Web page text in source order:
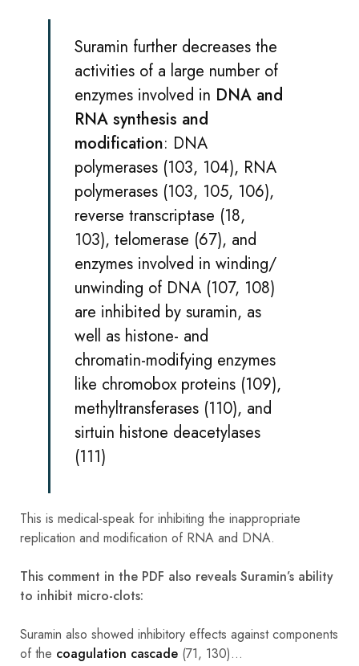
Suramin further decreases the
activities of a large number of
enzymes involved in DNA and
RNA synthesis and
modification: DNA
polymerases (103, 104), RNA
polymerases (103, 105, 106),
reverse transcriptase (18,
103), telomerase (67), and
enzymes involved in winding/
unwinding of DNA (107, 108)
are inhibited by suramin, as
well as histone- and
chromatin-modifying enzymes
like chromobox proteins (109),
methyltransferases (110), and
sirtuin histone deacetylases
(111)
This is medical-speak for inhibiting the inappropriate
replication and modification of RNA and DNA.
This comment in the PDF also reveals Suramin’s ability
to inhibit micro-clots:
Suramin also showed inhibitory effects against components
of the coagulation cascade (71, 130)…